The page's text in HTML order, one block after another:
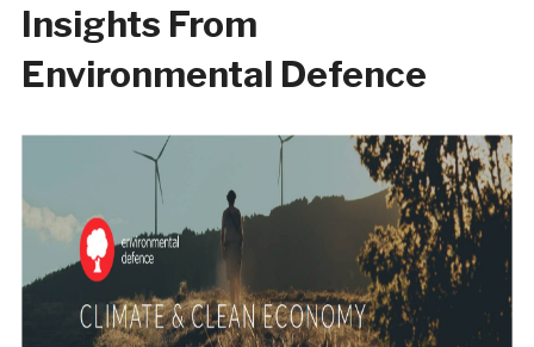
Insights From
Environmental Defence